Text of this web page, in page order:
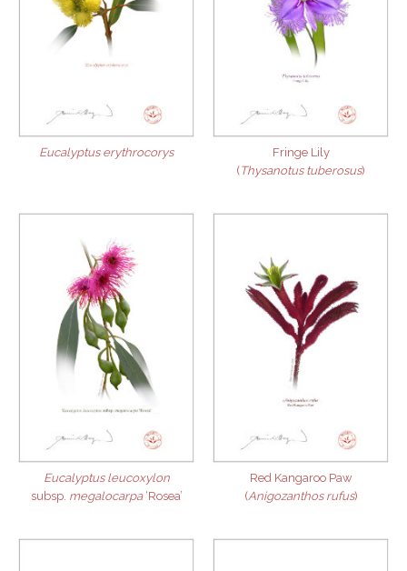
Eucalyptus erythrocorys
Fringe Lily
(Thysanotus tuberosus)
Eucalyptus leucoxylon
subsp. megalocarpa‘Rosea’
Red Kangaroo Paw
(Anigozanthos rufus)